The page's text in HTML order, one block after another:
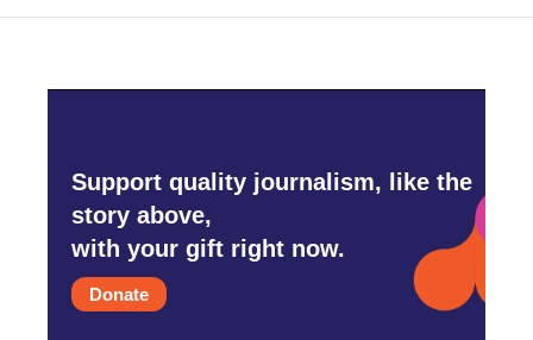
Support quality journalism, like the
story above,
with your gift right now.
Donate